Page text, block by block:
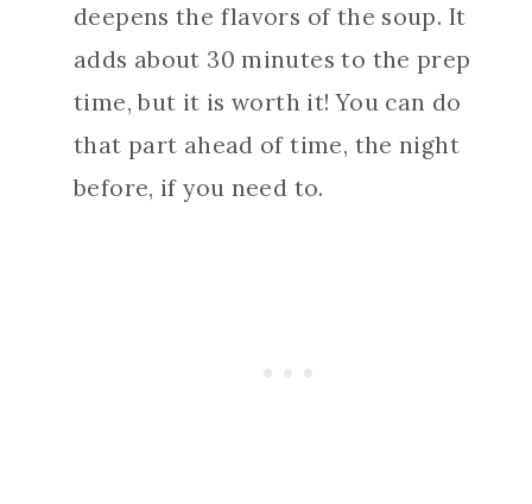
deepens the flavors of the soup. It
adds about 30 minutes to the prep
time, but it is worth it! You can do
that part ahead of time, the night
before, if you need to.